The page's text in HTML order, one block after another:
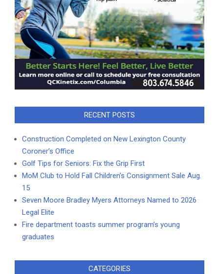
RECENT POSTS
Construction Completed on New Lexington County
Coroner’s Office
Golf Tips for Seniors: Fix the Grip First
MoM Club to Hold Fall Children’s Consignment Sale Aug.
15
Seven Moore Bradley Myers Attorneys Named to 2026
Legal Elite
Fire department toasts summer program’s young
graduates
CATEGORIES